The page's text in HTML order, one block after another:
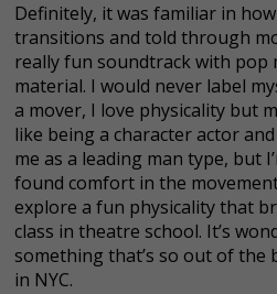
Definitely, it was familiar in
transitions and told through
really fun soundtrack with pop
material. I would never label
a mover, I love physicality but
like being a character actor
me as a leading man type, but
found comfort in the
explore a fun physicality that
class in theatre school. It’s
something that’s so out of the
in NYC.